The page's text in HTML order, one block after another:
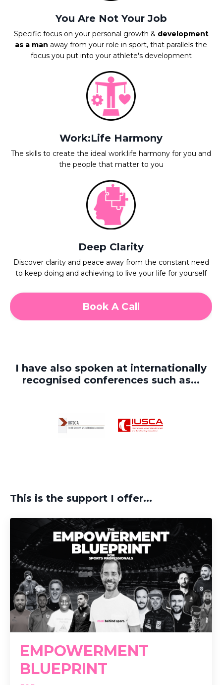
You Are Not Your Job
Specific focus on your personal growth & development
as a man away from your role in sport, that parallels the
focus you put into your athlete's development
Work:Life Harmony
The skills to create the ideal work:life harmony for you and
the people that matter to you
Deep Clarity
Discover clarity and peace away from the constant need
to keep doing and achieving to live your life for yourself
Book A Call
I have also spoken at internationally
recognised conferences such as...
This is the support I offer...
EMPOWERMENT
BLUEPRINT